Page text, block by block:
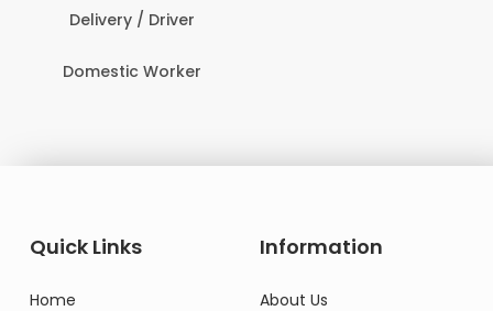
Delivery / Driver
Domestic Worker
Quick Links
Home
Information
About Us